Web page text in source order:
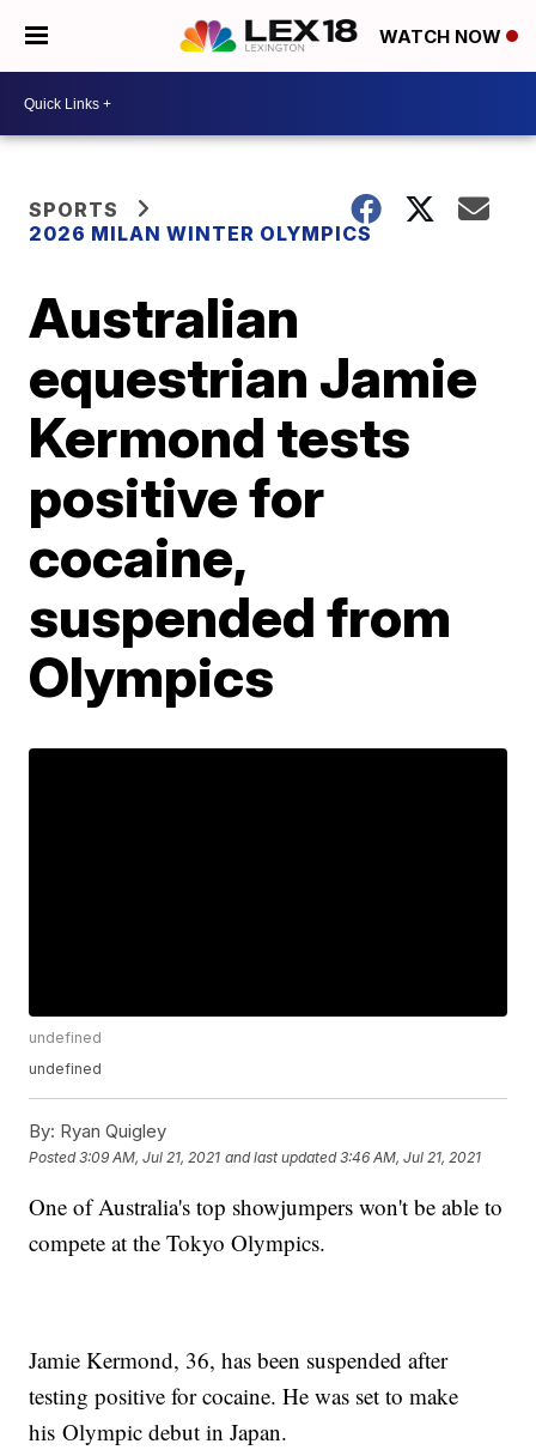
WATCH NOW
SPORTS
2026 MILAN WINTER OLYMPICS
Australian
equestrian Jamie
Kermond tests
positive for
cocaine,
suspended from
Olympics
undefined
undefined
By: Ryan Quigley
Posted3:09 AM, Jul 21, 2021 and last updated 3:46 AM, Jul 21, 2021
One of Australia's top showjumpers won't be able to
compete at the Tokyo Olympics.
Jamie Kermond, 36, has been suspended after
testing positive for cocaine. He was set to make
his Olympic debut in Japan.